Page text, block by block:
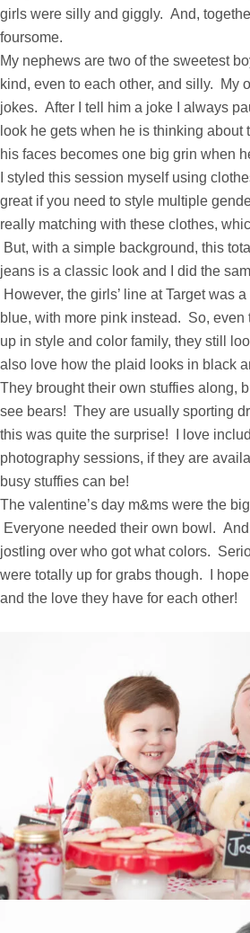
girls were silly and giggly. And,
foursome.
My nephews are two of the sweetest
kind, even to each other, and silly. My
jokes. After I tell him a joke I always
look he gets when he is thinking about
his faces becomes one big grin when
I styled this session myself using
great if you need to style multiple
really matching with these clothes,
But, with a simple background, this
jeans is a classic look and I did the
However, the girls’ line at Target was
blue, with more pink instead. So, even
up in style and color family, they still
also love how the plaid looks in black
They brought their own stuffies along,
see bears! They are usually sporting
this was quite the surprise! I love
photography sessions, if they are
busy stuffies can be!
The valentine’s day m&ms were the
Everyone needed their own bowl.
jostling over who got what colors.
were totally up for grabs though. I
and the love they have for each other!